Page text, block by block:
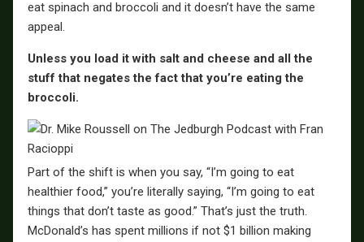
eat spinach and broccoli and it doesn’t have the same
appeal.
Unless you load it with salt and cheese and all the
stuff that negates the fact that you’re eating the
broccoli.
Part of the shift is when you say, “I’m going to eat
healthier food,” you’re literally saying, “I’m going to eat
things that don’t taste as good.” That’s just the truth.
McDonald’s has spent millions if not $1 billion making